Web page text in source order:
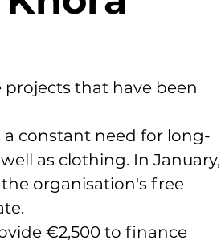
that have been
constant need for long-
as clothing. In January,
organisation's free
€2,500 to finance